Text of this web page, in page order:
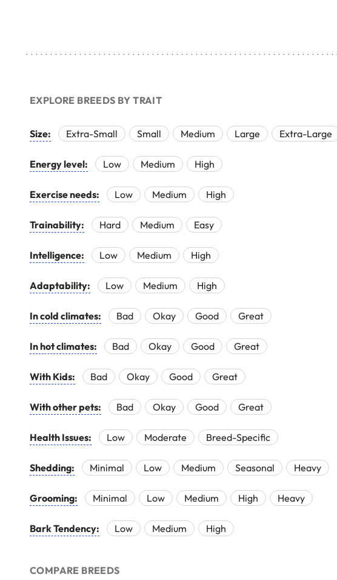
EXPLORE BREEDS BY TRAIT
Size: Extra-Small Small Medium Large Extra-Large
Energy level: Low Medium High
Exercise needs: Low Medium High
Trainability: Hard Medium Easy
Intelligence: Low Medium High
Adaptability: Low Medium High
In cold climates: Bad Okay Good Great
In hot climates: Bad Okay Good Great
With Kids: Bad Okay Good Great
With other pets: Bad Okay Good Great
Health Issues: Low Moderate Breed-Specific
Shedding: Minimal Low Medium Seasonal Heavy
Grooming: Minimal Low Medium High Heavy
Bark Tendency: Low Medium High
COMPARE BREEDS